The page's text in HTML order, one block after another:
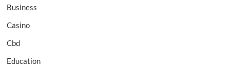
Business
Casino
Cbd
Education